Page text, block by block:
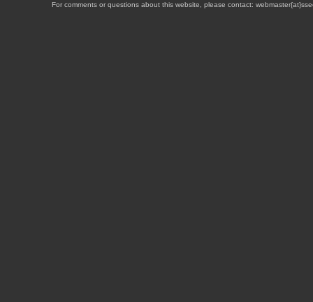
For comments or questions about this website, please contact: